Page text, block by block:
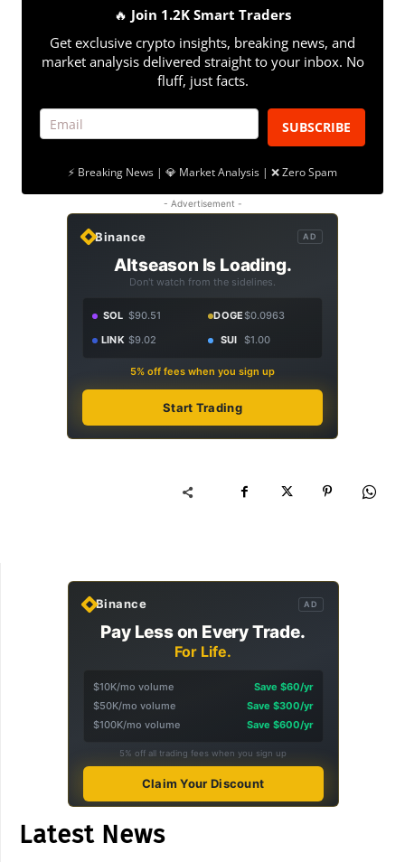
🔥 Join 1.2K Smart Traders
Get exclusive crypto insights, breaking news, and
market analysis delivered straight to your inbox. No
fluff, just facts.
SUBSCRIBE
⚡ Breaking News | 💎 Market Analysis | ❌ Zero Spam
- Advertisement -
Binance AD
Altseason Is Loading.
Don't watch from the sidelines.
SOL $90.51 DOGE$0.0963
LINK $9.02 SUI $1.00
5% off fees when you sign up
Start Trading
Binance AD
Pay Less on Every Trade.
For Life.
$10K/mo volume
Save $60/yr
$50K/mo volume
Save $300/yr
$100K/mo volume
Save $600/yr
5% off all trading fees when you sign up
Claim Your Discount
Latest News